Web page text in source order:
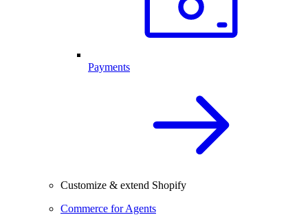
Payments
Customize & extend Shopify
Commerce for Agents